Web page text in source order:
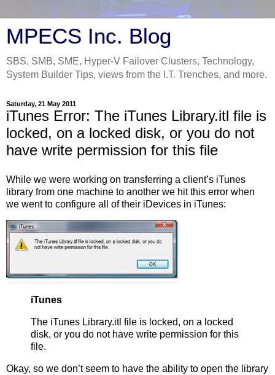
MPECS Inc. Blog
SBS, SMB, SME, Hyper-V Failover Clusters, Technology,
System Builder Tips, views from the I.T. Trenches, and more.
Saturday, 21 May 2011
iTunes Error: The iTunes Library.itl file is
locked, on a locked disk, or you do not
have write permission for this file
While we were working on transferring a client’s iTunes
library from one machine to another we hit this error when
we went to configure all of their iDevices in iTunes:
iTunes
The iTunes Library.itl file is locked, on a locked
disk, or you do not have write permission for this
file.
Okay, so we don’t seem to have the ability to open the library